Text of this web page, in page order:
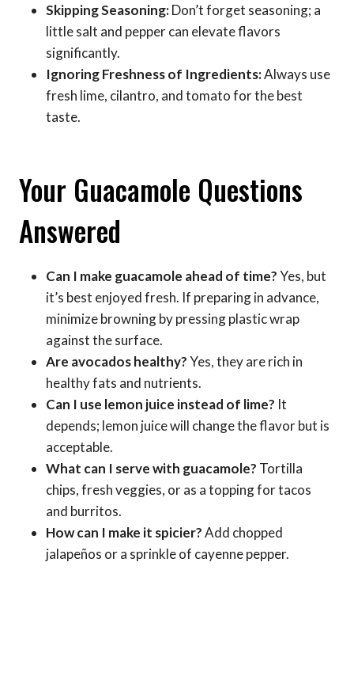
Skipping Seasoning:Don’t forget seasoning; a
little salt and pepper can elevate flavors
significantly.
Ignoring Freshness of Ingredients:Always use
fresh lime, cilantro, and tomato for the best
taste.
Your Guacamole Questions
Answered
Can I make guacamole ahead of time?Yes, but
it’s best enjoyed fresh. If preparing in advance,
minimize browning by pressing plastic wrap
against the surface.
Are avocados healthy?Yes, they are rich in
healthy fats and nutrients.
Can I use lemon juice instead of lime? It
depends; lemon juice will change the flavor but is
acceptable.
What can I serve with guacamole? Tortilla
chips, fresh veggies, or as a topping for tacos
and burritos.
How can I make it spicier?Add chopped
jalapeños or a sprinkle of cayenne pepper.